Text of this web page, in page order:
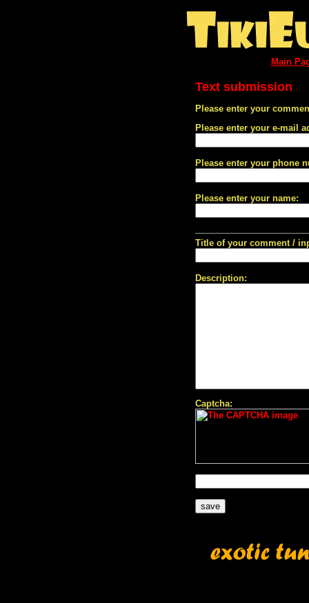
Main
Text submission
Please enter your
Please enter your e-mail
Please enter your phone
Please enter your name:
Title of your comment /
Description:
Captcha: